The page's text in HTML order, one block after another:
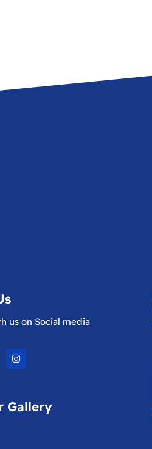
us on Social media
I
n
s
r
Gallery